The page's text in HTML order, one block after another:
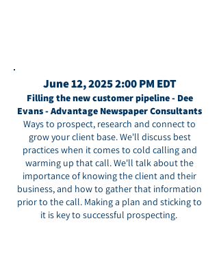
June 12, 2025 2:00 PM EDT
Filling the new customer pipeline - Dee
Evans - Advantage Newspaper Consultants
Ways to prospect, research and connect to
grow your client base. We'll discuss best
practices when it comes to cold calling and
warming up that call. We'll talk about the
importance of knowing the client and their
business, and how to gather that information
prior to the call. Making a plan and sticking to
it is key to successful prospecting.